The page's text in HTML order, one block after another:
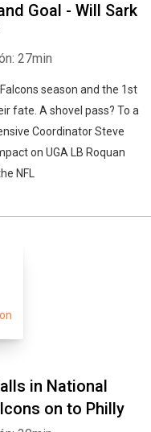
Goal - Will Sark
27min
season and the 1st
fate. A shovel pass? To a
Coordinator Steve
on UGA LB Roquan
NFL
in National
on to Philly